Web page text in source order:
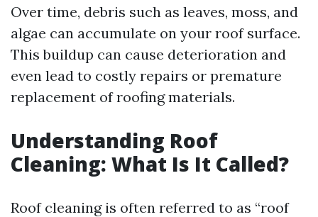
Over time, debris such as leaves, moss, and
algae can accumulate on your roof surface.
This buildup can cause deterioration and
even lead to costly repairs or premature
replacement of roofing materials.
Understanding Roof
Cleaning: What Is It Called?
Roof cleaning is often referred to as “roof